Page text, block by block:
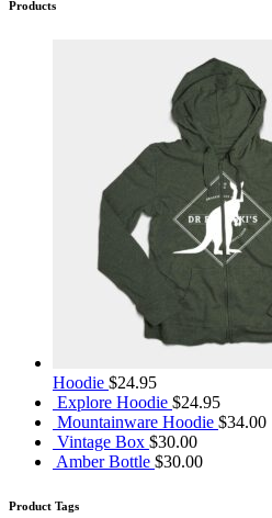
Products
Hoodie $24.95
Explore Hoodie $24.95
Mountainware Hoodie $34.00
Vintage Box $30.00
Amber Bottle $30.00
Product Tags